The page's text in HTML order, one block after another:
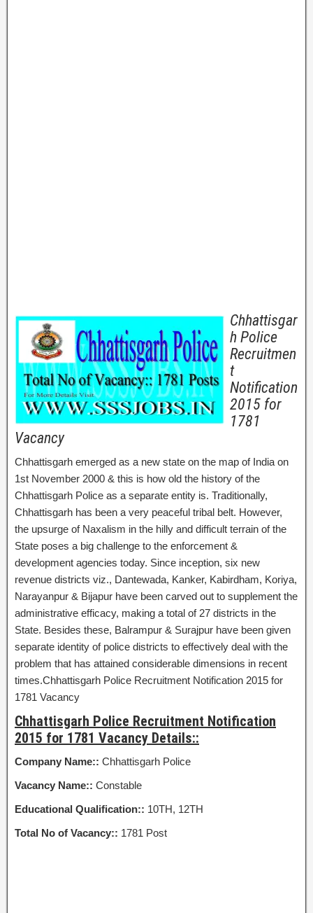
Chhattisgar
h Police
Recruitmen
t
Notification
2015 for
1781
Vacancy
Chhattisgarh emerged as a new state on the map of India on
1st November 2000 & this is how old the history of the
Chhattisgarh Police as a separate entity is. Traditionally,
Chhattisgarh has been a very peaceful tribal belt. However,
the upsurge of Naxalism in the hilly and difficult terrain of the
State poses a big challenge to the enforcement &
development agencies today. Since inception, six new
revenue districts viz., Dantewada, Kanker, Kabirdham, Koriya,
Narayanpur & Bijapur have been carved out to supplement the
administrative efficacy, making a total of 27 districts in the
State. Besides these, Balrampur & Surajpur have been given
separate identity of police districts to effectively deal with the
problem that has attained considerable dimensions in recent
times.Chhattisgarh Police Recruitment Notification 2015 for
1781 Vacancy
Chhattisgarh Police Recruitment Notification
2015 for 1781 Vacancy Details::
Company Name:: Chhattisgarh Police
Vacancy Name:: Constable
Educational Qualification:: 10TH, 12TH
Total No of Vacancy:: 1781 Post